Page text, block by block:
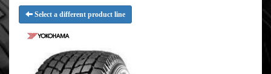
Select a different product line